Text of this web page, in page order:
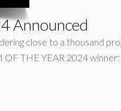
Announced
close to a thousand
THE YEAR 2024 winner: